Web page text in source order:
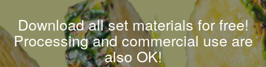
Download all set materials for free!
Processing and commercial use are
also OK!